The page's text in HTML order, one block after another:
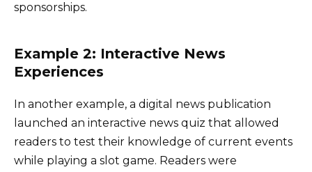
sponsorships.
Example 2: Interactive News
Experiences
In another example, a digital news publication
launched an interactive news quiz that allowed
readers to test their knowledge of current events
while playing a slot game. Readers were